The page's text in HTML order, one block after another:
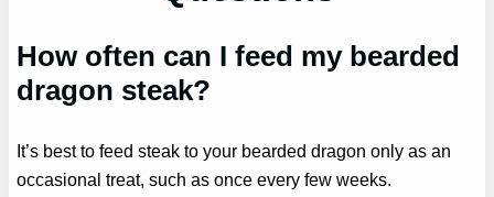
How often can I feed my bearded
dragon steak?
It’s best to feed steak to your bearded dragon only as an
occasional treat, such as once every few weeks.